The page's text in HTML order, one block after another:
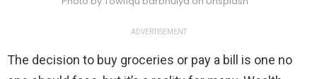
ADVERTISEMENT
The decision to buy groceries or pay a bill is one no